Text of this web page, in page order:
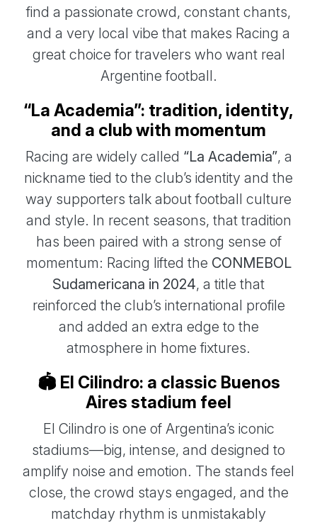
find a passionate crowd, constant chants,
and a very local vibe that makes Racing a
great choice for travelers who want real
Argentine football.
“La Academia”: tradition, identity,
and a club with momentum
Racing are widely called “La Academia”, a
nickname tied to the club’s identity and the
way supporters talk about football culture
and style. In recent seasons, that tradition
has been paired with a strong sense of
momentum: Racing lifted the CONMEBOL
Sudamericana in 2024, a title that
reinforced the club’s international profile
and added an extra edge to the
atmosphere in home fixtures.
🏟️ El Cilindro: a classic Buenos
Aires stadium feel
El Cilindro is one of Argentina’s iconic
stadiums—big, intense, and designed to
amplify noise and emotion. The stands feel
close, the crowd stays engaged, and the
matchday rhythm is unmistakably